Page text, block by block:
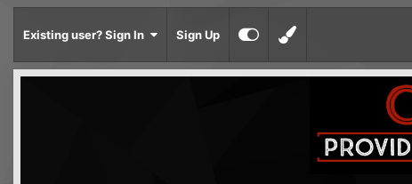
Existing user? Sign In Sign Up